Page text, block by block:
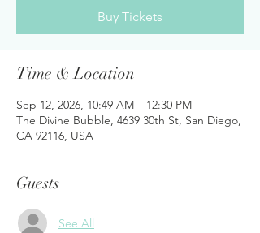
Buy Tickets
Time & Location
Sep 12, 2026, 10:49 AM – 12:30 PM
The Divine Bubble, 4639 30th St, San Diego,
CA 92116, USA
Guests
See All